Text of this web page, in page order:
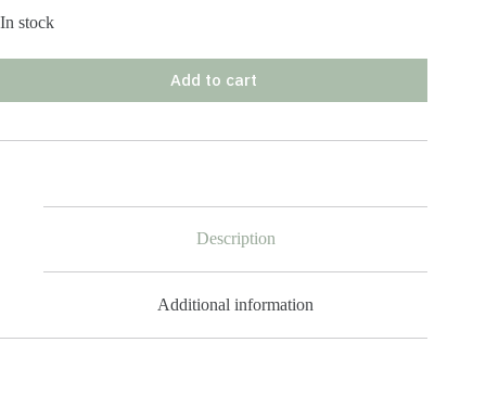
In stock
Add to cart
Description
Additional information